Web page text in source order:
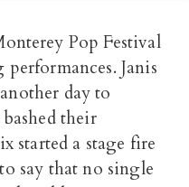
Pop Festival
Janis
day to
their
started a stage fire
say that no single